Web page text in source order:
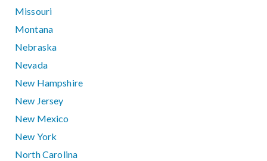
Missouri
Montana
Nebraska
Nevada
New Hampshire
New Jersey
New Mexico
New York
North Carolina